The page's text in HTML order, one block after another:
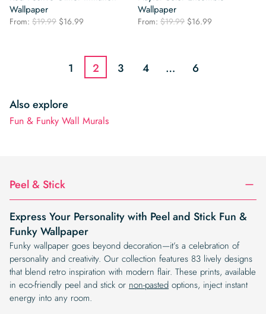
Wallpaper
From: $19.99 Original
$16.99
$16.99.
Wallpaper
From: $19.99 Original
$16.99
1 2 3 4 … 6
Also explore
Fun & Funky Wall Murals
Peel & Stick
Express Your Personality with Peel and Stick Fun &
Funky Wallpaper
Funky wallpaper goes beyond decoration—it’s a celebration of
personality and creativity. Our collection features 83 lively designs
that blend retro inspiration with modern flair. These prints, available
in eco-friendly peel and stick or non-pasted options, inject instant
energy into any room.